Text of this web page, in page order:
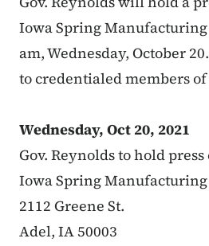
Iowa Spring Manufacturing
am, Wednesday, October
to credentialed members
Wednesday, Oct 20, 2021
Gov. Reynolds to hold
Iowa Spring Manufacturing
2112 Greene St.
Adel, IA 50003